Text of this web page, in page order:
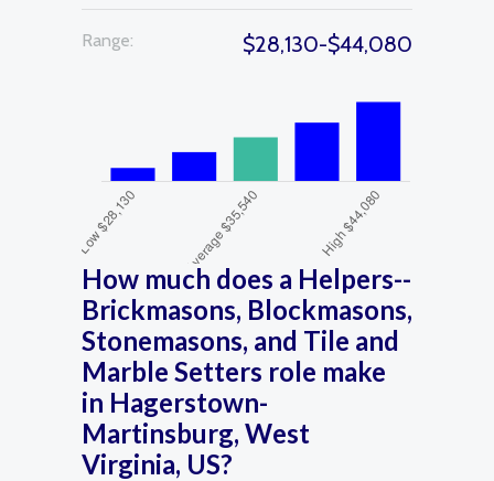
Range: $28,130-$44,080
How much does a Helpers--
Brickmasons, Blockmasons,
Stonemasons, and Tile and
Marble Setters role make
in Hagerstown-
Martinsburg, West
Virginia, US?